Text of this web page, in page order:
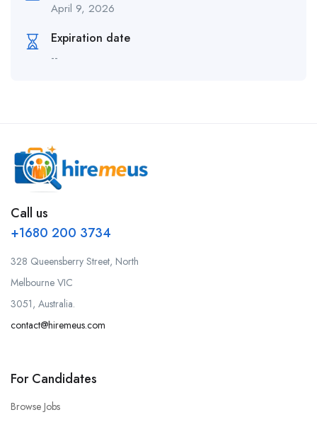
April 9, 2026
Expiration date
--
Call us
+1680 200 3734
328 Queensberry Street, North
Melbourne VIC
3051, Australia.
contact@hiremeus.com
For Candidates
Browse Jobs